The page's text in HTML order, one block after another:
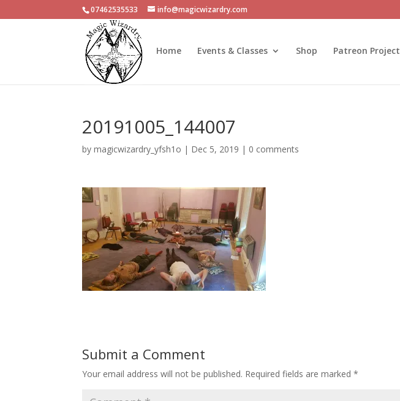
07462535533 info@magicwizardry.com
Home Events & Classes Shop Patreon Project
20191005_144007
bymagicwizardry_yfsh1o | Dec 5, 2019 | 0 comments
Submit a Comment
Your email address will not be published. Required fields are marked*